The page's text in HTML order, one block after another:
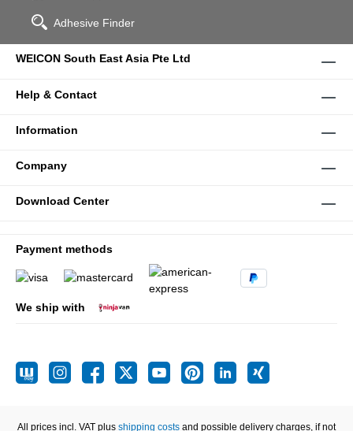
Adhesive Finder
WEICON South East Asia Pte Ltd
Help & Contact
Information
Company
Download Center
Payment methods
We ship with
All prices incl. VAT plus shipping costs and possible delivery charges, if not